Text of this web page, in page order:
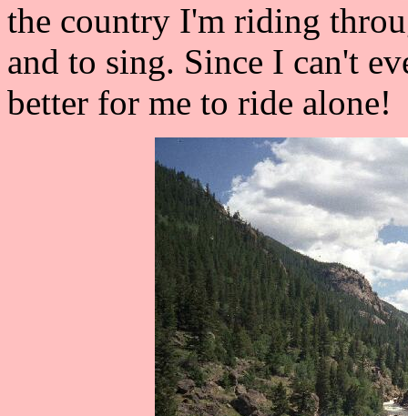
the country I'm riding
and to sing. Since I can't
better for me to ride alone!